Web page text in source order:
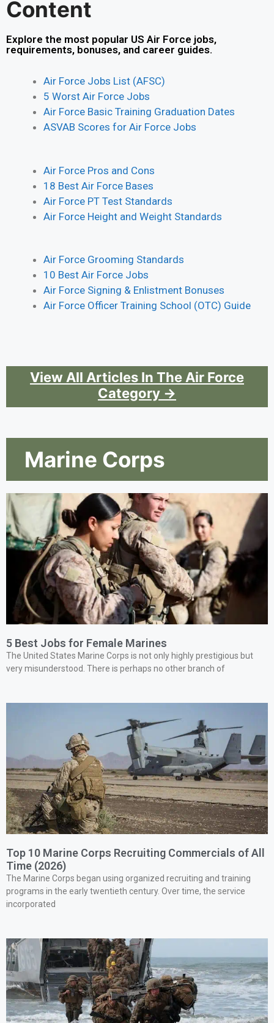
Content
Explore the most popular US Air Force jobs,
requirements, bonuses, and career guides.
Air Force Jobs List (AFSC)
5 Worst Air Force Jobs
Air Force Basic Training Graduation Dates
ASVAB Scores for Air Force Jobs
Air Force Pros and Cons
18 Best Air Force Bases
Air Force PT Test Standards
Air Force Height and Weight Standards
Air Force Grooming Standards
10 Best Air Force Jobs
Air Force Signing & Enlistment Bonuses
Air Force Officer Training School (OTC) Guide
View All Articles In The Air Force
Category →
Marine Corps
5 Best Jobs for Female Marines
The United States Marine Corps is not only highly prestigious but
very misunderstood. There is perhaps no other branch of
Top 10 Marine Corps Recruiting Commercials of All
Time (2026)
The Marine Corps began using organized recruiting and training
programs in the early twentieth century. Over time, the service
incorporated